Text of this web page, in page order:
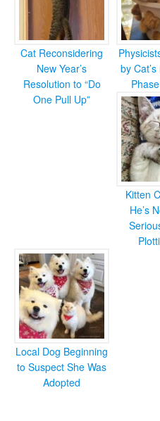
Cat Reconsidering
New Year’s
Resolution to “Do
One Pull Up”
by
Kitten
He’s
Local Dog Beginning
to Suspect She Was
Adopted